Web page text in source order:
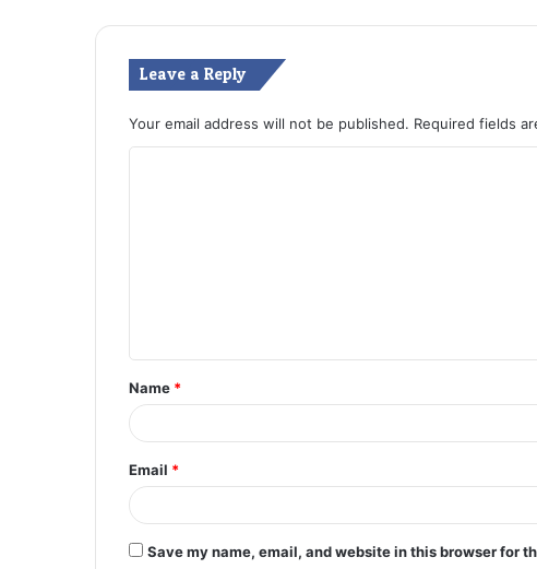
Leave a Reply
Your email address will not be published. Required fields
t
*
Name *
Email *
Save my name, email, and website in this browser for